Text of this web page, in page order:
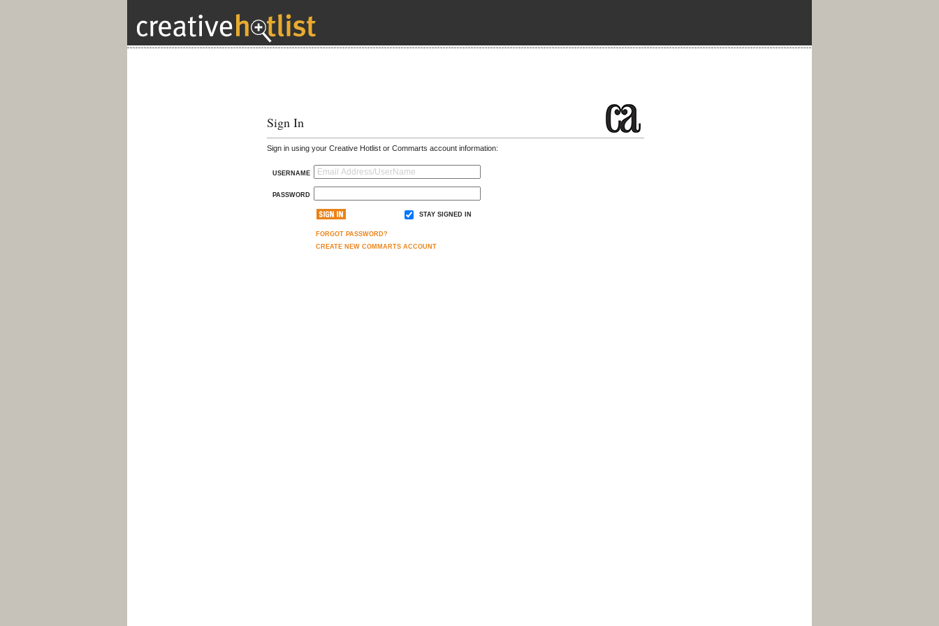
Sign In
Sign in using your Creative Hotlist or Commarts account information:
USERNAME
PASSWORD
STAY SIGNED IN
FORGOT PASSWORD?
CREATE NEW COMMARTS ACCOUNT